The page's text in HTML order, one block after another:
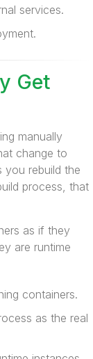
services.
Get
manually
change to
you rebuild the
process, that
as if they
are runtime
containers.
as the real